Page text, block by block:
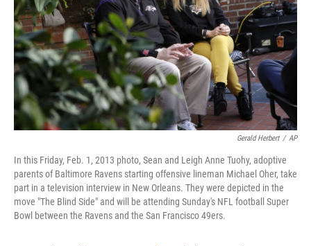
Gerald Herbert / AP
In this Friday, Feb. 1, 2013 photo, Sean and Leigh Anne Tuohy, adoptive
parents of Baltimore Ravens starting offensive lineman Michael Oher, take
part in a television interview in New Orleans. They were depicted in the
move "The Blind Side" and will be attending Sunday's NFL football Super
Bowl between the Ravens and the San Francisco 49ers.